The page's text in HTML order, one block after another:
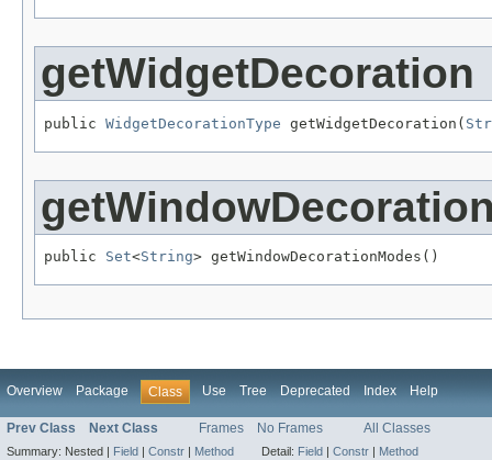
getWidgetDecoration
public WidgetDecorationType getWidgetDecoration(
public Set<String> getWindowDecorationModes()
Overview Package Class Use Tree Deprecated Index Help
Prev Class Next Class Frames No Frames All Classes
Summary: Nested | Field Constr Method Detail: Field Constr Method